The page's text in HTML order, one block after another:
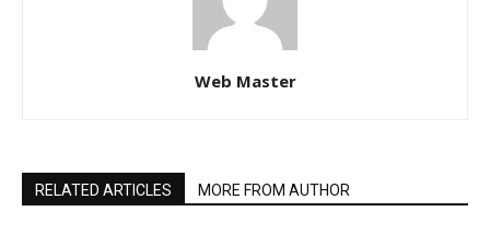
Web Master
RELATED ARTICLES MORE FROM AUTHOR